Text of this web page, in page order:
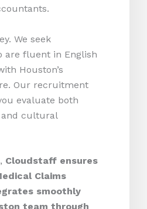
We seek
are fluent in English
Houston’s
Our recruitment
evaluate both
cultural
Cloudstaff ensures
Claims
smoothly
team through